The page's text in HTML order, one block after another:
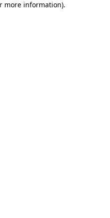
more information).